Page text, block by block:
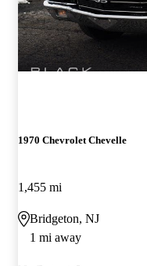
1970 Chevrolet Chevelle
1,455 mi
Bridgeton, NJ
1 mi away